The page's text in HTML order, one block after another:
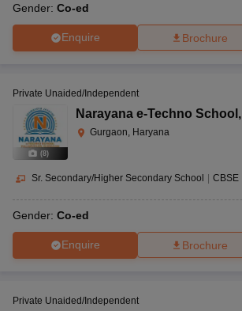
Gender: Co-ed
Enquire Brochure
(8)
Private Unaided/Independent
Narayana e-Techno School ,
Gurgaon, Haryana
Sr. Secondary/Higher Secondary School CBSE
Gender: Co-ed
Enquire Brochure
Private Unaided/Independent